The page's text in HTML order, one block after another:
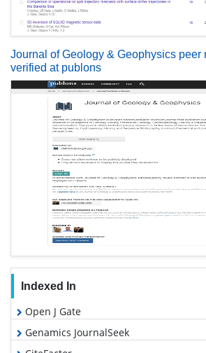
Journal of Geology & Geophysics peer
verified at publons
Indexed In
Open J Gate
Genamics JournalSeek